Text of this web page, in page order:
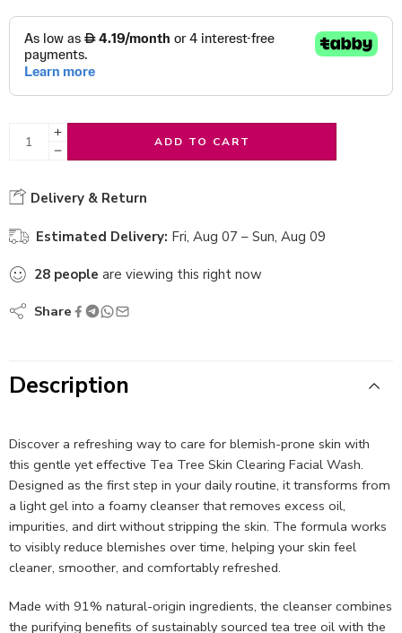
ADD TO CART
Delivery & Return
Estimated Delivery: Fri, Aug 07 – Sun, Aug 09
28 people are viewing this right now
Share
Description
Discover a refreshing way to care for blemish-prone skin with
this gentle yet effective Tea Tree Skin Clearing Facial Wash.
Designed as the first step in your daily routine, it transforms from
a light gel into a foamy cleanser that removes excess oil,
impurities, and dirt without stripping the skin. The formula works
to visibly reduce blemishes over time, helping your skin feel
cleaner, smoother, and comfortably refreshed.
Made with 91% natural-origin ingredients, the cleanser combines
the purifying benefits of sustainably sourced tea tree oil with the